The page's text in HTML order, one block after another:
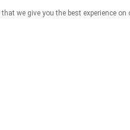
we give you the best experience